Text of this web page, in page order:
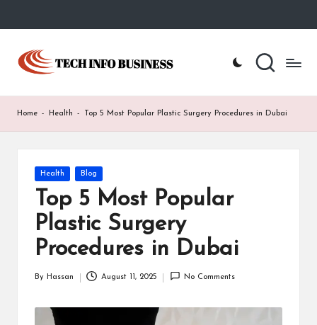
Skip
content
T
c
h
Home
Business
Home - Health - Top 5 Most Popular Plastic Surgery Procedures in Dubai
Posted
in
Health Blog
Top 5 Most Popular
Plastic Surgery
Procedures in Dubai
By Hassan August 11, 2025 No Comments